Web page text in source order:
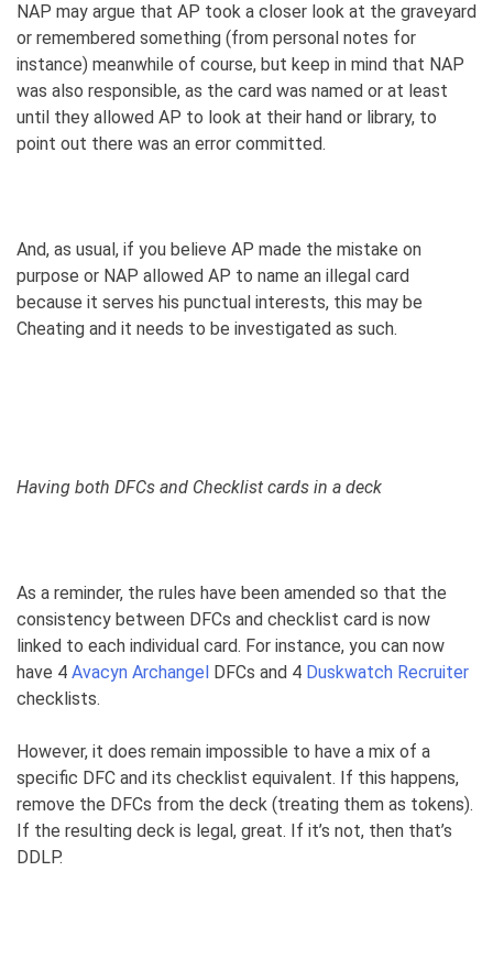
NAP may argue that AP took a closer look at the graveyard
or remembered something (from personal notes for
instance) meanwhile of course, but keep in mind that NAP
was also responsible, as the card was named or at least
until they allowed AP to look at their hand or library, to
point out there was an error committed.
And, as usual, if you believe AP made the mistake on
purpose or NAP allowed AP to name an illegal card
because it serves his punctual interests, this may be
Cheating and it needs to be investigated as such.
Having both DFCs and Checklist cards in a deck
As a reminder, the rules have been amended so that the
consistency between DFCs and checklist card is now
linked to each individual card. For instance, you can now
have 4 Avacyn Archangel DFCs and 4 Duskwatch Recruiter
checklists.
However, it does remain impossible to have a mix of a
specific DFC and its checklist equivalent. If this happens,
remove the DFCs from the deck (treating them as tokens).
If the resulting deck is legal, great. If it’s not, then that’s
DDLP.